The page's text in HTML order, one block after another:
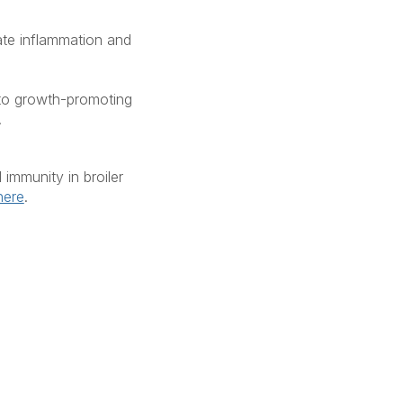
inflammation and
growth-promoting
in broiler
.